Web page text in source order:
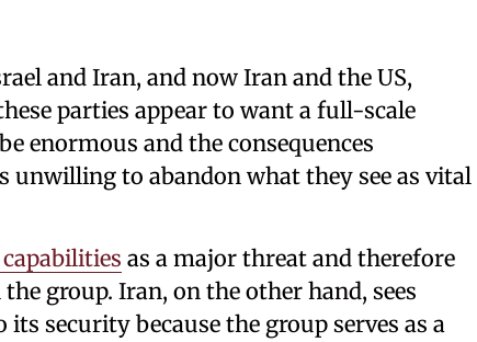
and Iran, and now Iran and the US,
parties appear to want a full-scale
enormous and the consequences
unwilling to abandon what they see as vital
as a major threat and therefore
group. Iran, on the other hand, sees
security because the group serves as a